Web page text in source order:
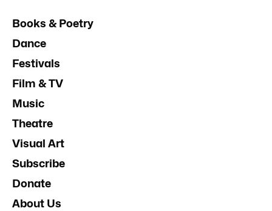
Books & Poetry
Dance
Festivals
Film & TV
Music
Theatre
Visual Art
Subscribe
Donate
About Us